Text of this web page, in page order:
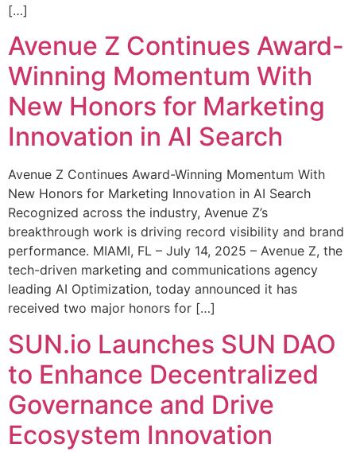
[…]
Avenue Z Continues Award-
Winning Momentum With
New Honors for Marketing
Innovation in AI Search
Avenue Z Continues Award-Winning Momentum With
New Honors for Marketing Innovation in AI Search
Recognized across the industry, Avenue Z’s
breakthrough work is driving record visibility and brand
performance. MIAMI, FL – July 14, 2025 – Avenue Z, the
tech-driven marketing and communications agency
leading AI Optimization, today announced it has
received two major honors for […]
SUN.io Launches SUN DAO
to Enhance Decentralized
Governance and Drive
Ecosystem Innovation